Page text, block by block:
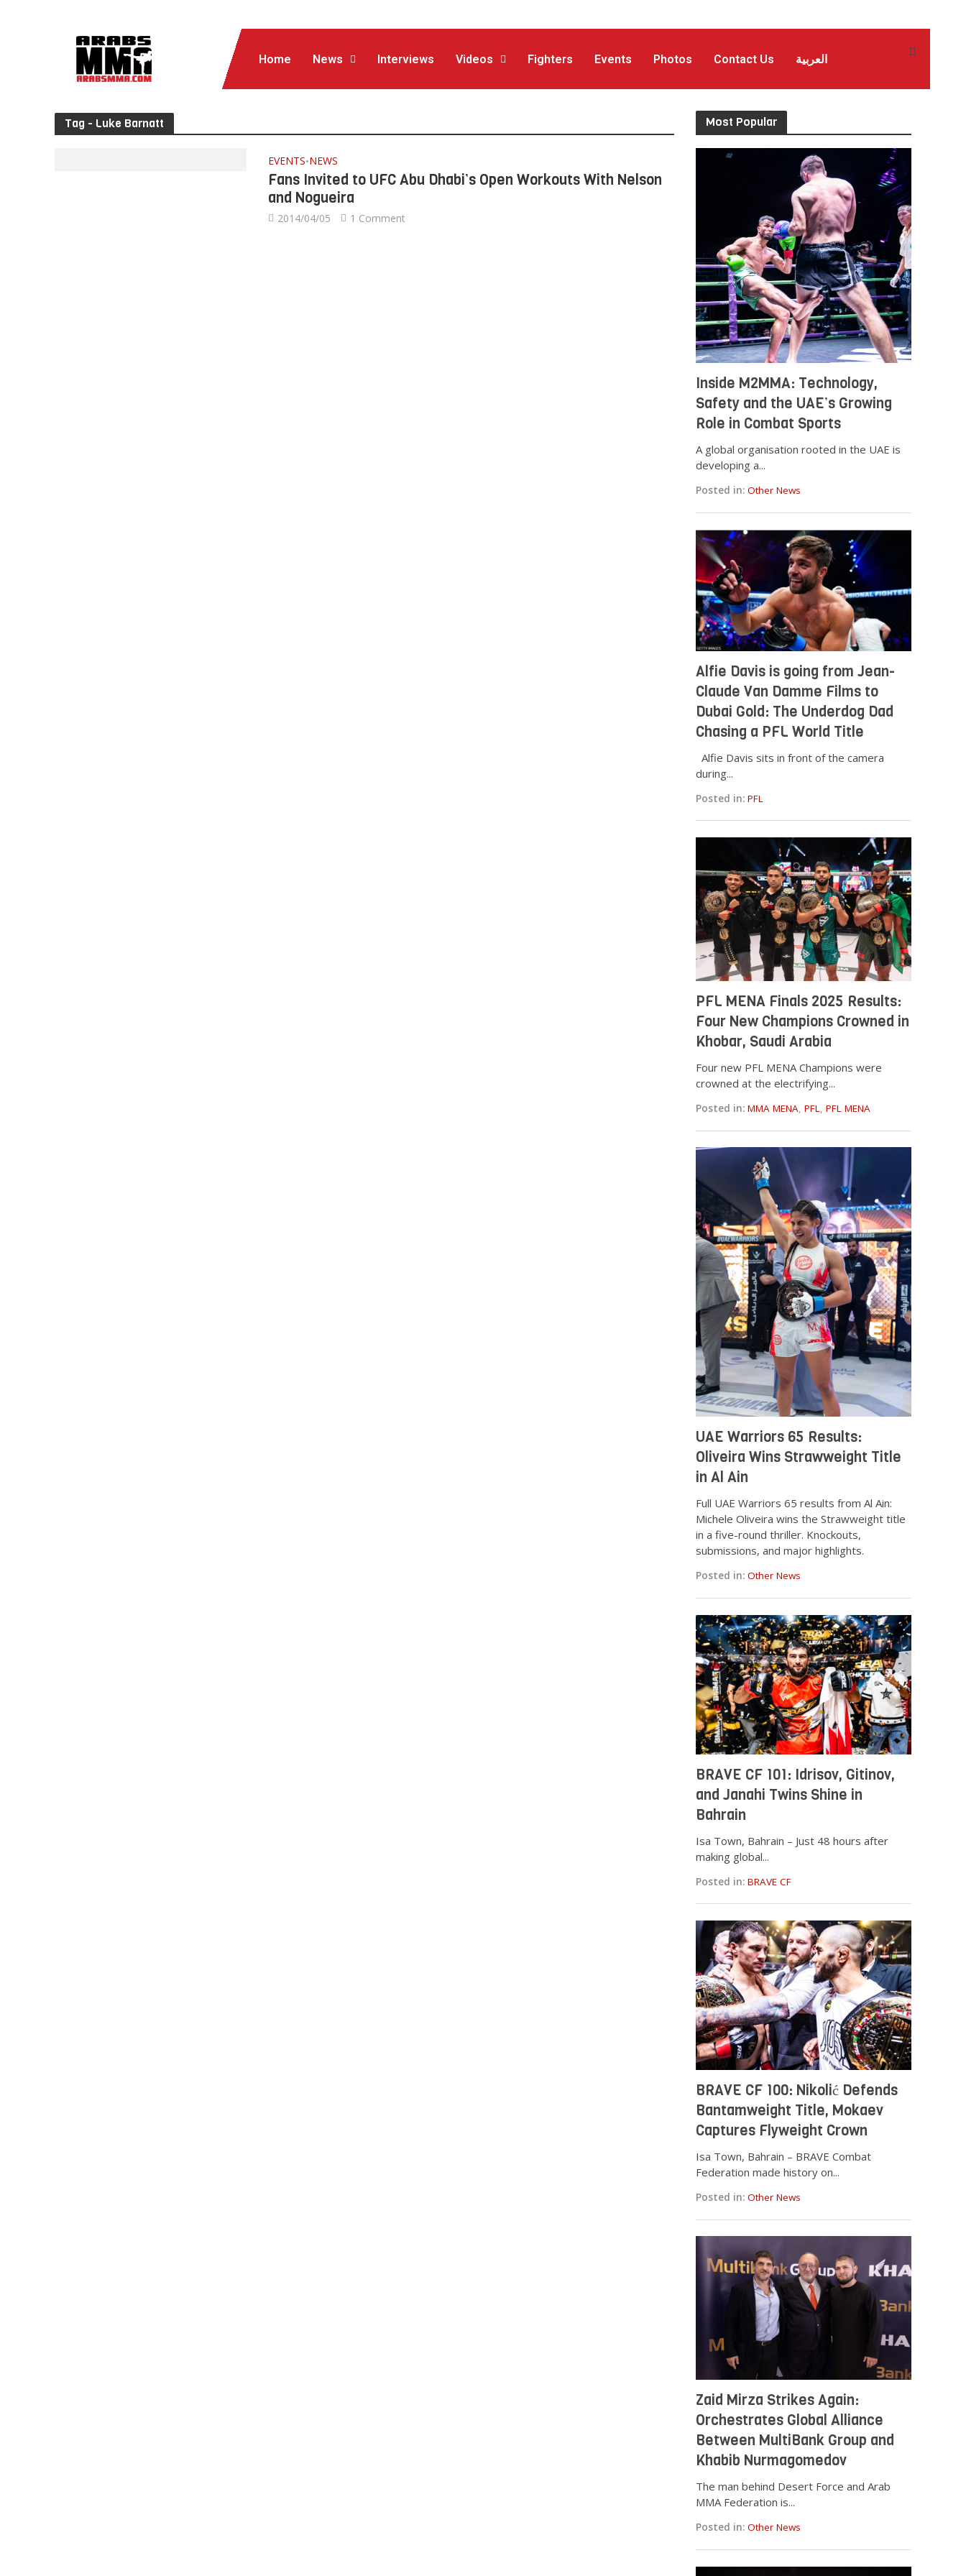
Home News Interviews Videos Fighters Events Photos Contact Us العربية
Tag - Luke Barnatt
EVENTS•NEWS
Fans Invited to UFC Abu Dhabi’s Open Workouts With Nelson
and Nogueira
2014/04/05 1 Comment
Most Popular
Inside M2MMA: Technology,
Safety and the UAE’s Growing
Role in Combat Sports
A global organisation rooted in the UAE is
developing a...
Posted in: Other News
Alfie Davis is going from Jean-
Claude Van Damme Films to
Dubai Gold: The Underdog Dad
Chasing a PFL World Title
Alfie Davis sits in front of the camera
during...
Posted in: PFL
PFL MENA Finals 2025 Results:
Four New Champions Crowned in
Khobar, Saudi Arabia
Four new PFL MENA Champions were
crowned at the electrifying...
Posted in: MMA MENA,PFL,PFL MENA
UAE Warriors 65 Results:
Oliveira Wins Strawweight Title
in Al Ain
Full UAE Warriors 65 results from Al Ain:
Michele Oliveira wins the Strawweight title
in a five-round thriller. Knockouts,
submissions, and major highlights.
Posted in: Other News
BRAVE CF 101: Idrisov, Gitinov,
and Janahi Twins Shine in
Bahrain
Isa Town, Bahrain – Just 48 hours after
making global...
Posted in: BRAVE CF
BRAVE CF 100: Nikolić Defends
Bantamweight Title, Mokaev
Captures Flyweight Crown
Isa Town, Bahrain – BRAVE Combat
Federation made history on...
Posted in: Other News
Zaid Mirza Strikes Again:
Orchestrates Global Alliance
Between MultiBank Group and
Khabib Nurmagomedov
The man behind Desert Force and Arab
MMA Federation is...
Posted in: Other News